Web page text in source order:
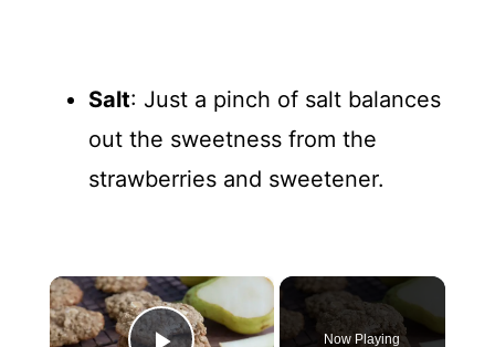
Salt: Just a pinch of salt balances
out the sweetness from the
strawberries and sweetener.
×
Now Playing